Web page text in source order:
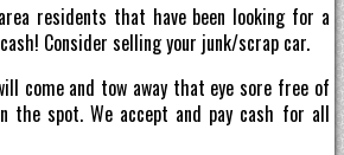
residents that have been looking for a
Consider selling your junk/scrap car.
come and tow away that eye sore free of
the spot. We accept and pay cash for all